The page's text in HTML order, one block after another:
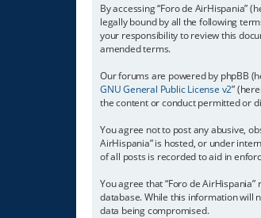
By accessing “Foro de AirHispania”
legally bound by all the following
your responsibility to review this
amended terms.
Our forums are powered by phpBB
GNU General Public License v2”
the content or conduct permitted or
You agree not to post any abusive,
AirHispania” is hosted, or under
of all posts is recorded to aid in
You agree that “Foro de
database. While this information will
data being compromised.